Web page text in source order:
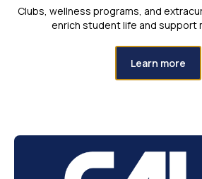
Clubs, wellness programs, and
enrich student life and support
Learn more